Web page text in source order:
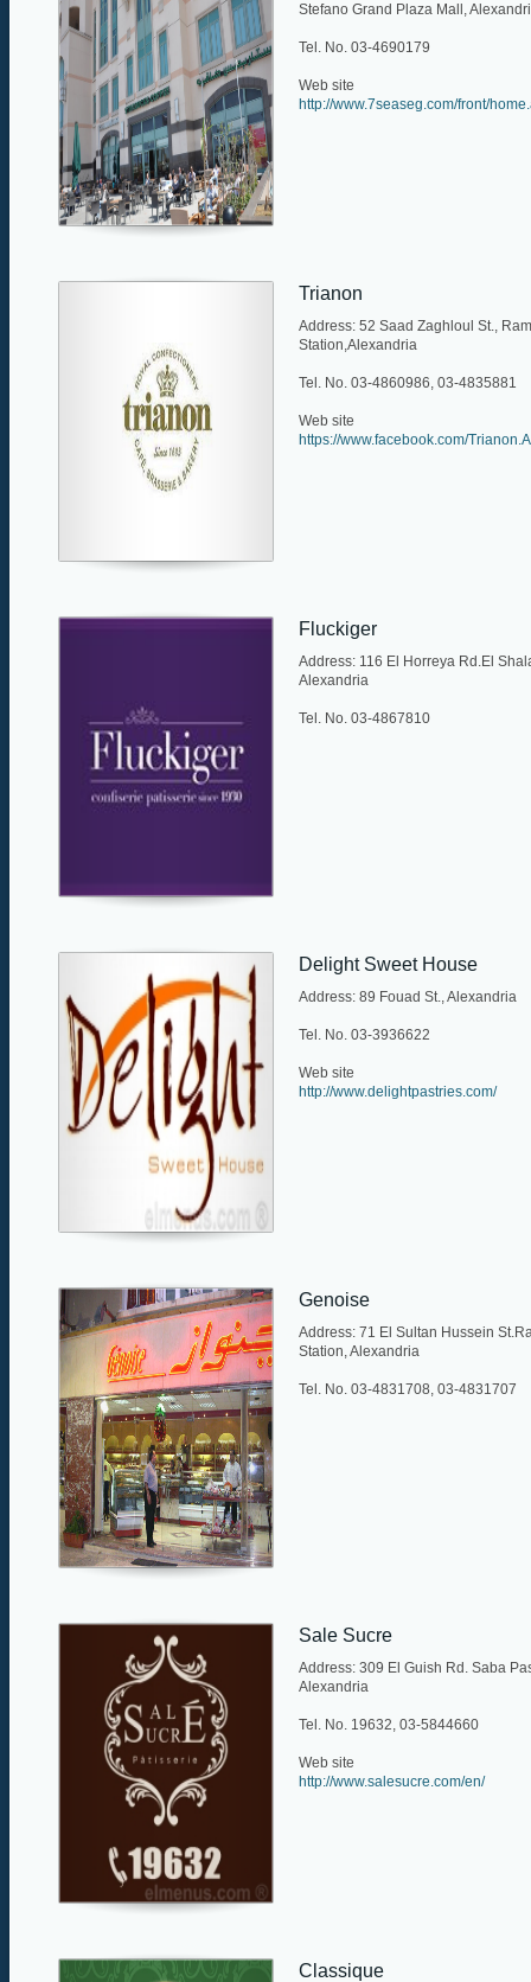
Stefano Grand Plaza Mall,
Tel. No. 03-4690179
Web site
http://www.7seaseg.com/front/
Trianon
Address: 52 Saad Zaghloul St.,
Station,Alexandria
Tel. No. 03-4860986, 03-4835881
Web site
https://www.facebook.com/
Fluckiger
Address: 116 El Horreya Rd.El
Alexandria
Tel. No. 03-4867810
Delight Sweet House
Address: 89 Fouad St., Alexandria
Tel. No. 03-3936622
Web site
http://www.delightpastries.com/
Genoise
Address: 71 El Sultan Hussein
Station, Alexandria
Tel. No. 03-4831708, 03-4831707
Sale Sucre
Address: 309 El Guish Rd. Saba
Alexandria
Tel. No. 19632, 03-5844660
Web site
http://www.salesucre.com/en/
Classique